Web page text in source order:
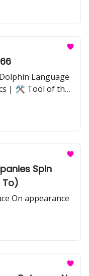
|💡 Implications
Effect in
Language
| 🛠️ Tool of the
Shakeup | 🧩 AI
Hype vs
Spin
To)
On appearance